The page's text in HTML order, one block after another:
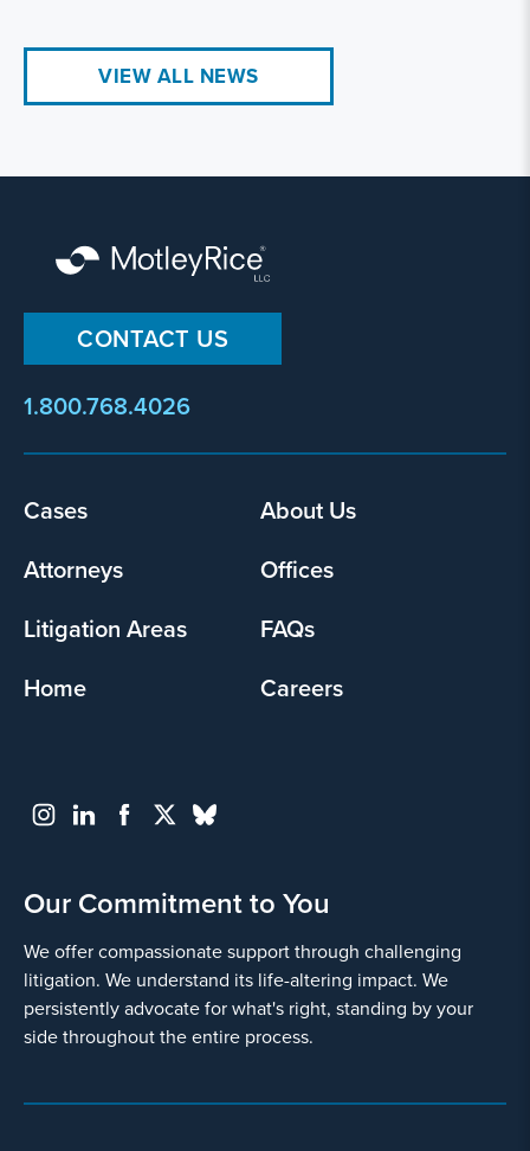
VIEW ALL NEWS
CONTACT US
1.800.768.4026
Footer
Cases
About Us
Attorneys
Offices
Litigation Areas
FAQs
Home
Careers
Our Commitment to You
We offer compassionate support through challenging
litigation. We understand its life-altering impact. We
persistently advocate for what's right, standing by your
side throughout the entire process.